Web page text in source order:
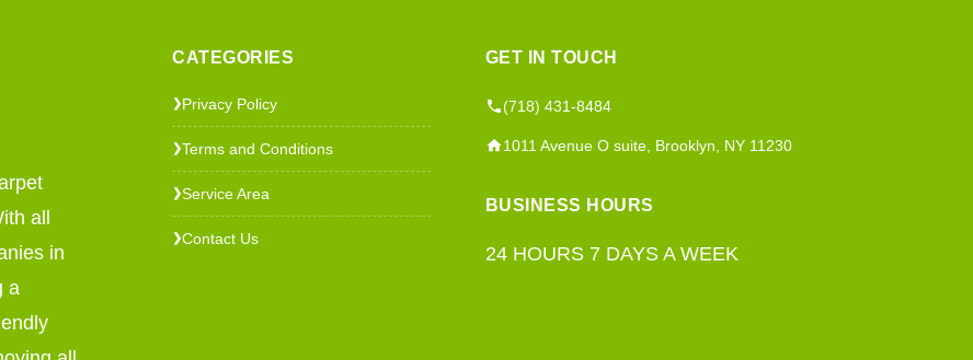
all
in
a
CATEGORIES
❯Privacy Policy
❯Terms and Conditions
❯Service Area
❯Contact Us
GET IN TOUCH
(718) 431-8484
1011 Avenue O suite, Brooklyn, NY 11230
BUSINESS HOURS
24 HOURS 7 DAYS A WEEK